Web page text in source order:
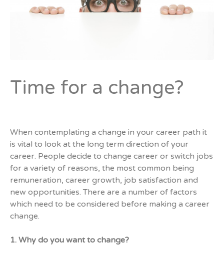
Time for a change?
When contemplating a change in your career path it
is vital to look at the long term direction of your
career. People decide to change career or switch jobs
for a variety of reasons, the most common being
remuneration, career growth, job satisfaction and
new opportunities. There are a number of factors
which need to be considered before making a career
change.
1. Why do you want to change?